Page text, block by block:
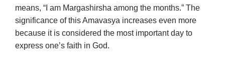
means, “I am Margashirsha among the months.” The
significance of this Amavasya increases even more
because it is considered the most important day to
express one’s faith in God.